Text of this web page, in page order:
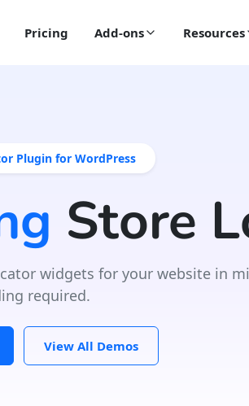
Pricing Add-ons Resources
Plugin for WordPress
Store
widgets for your website in
required.
View All Demos